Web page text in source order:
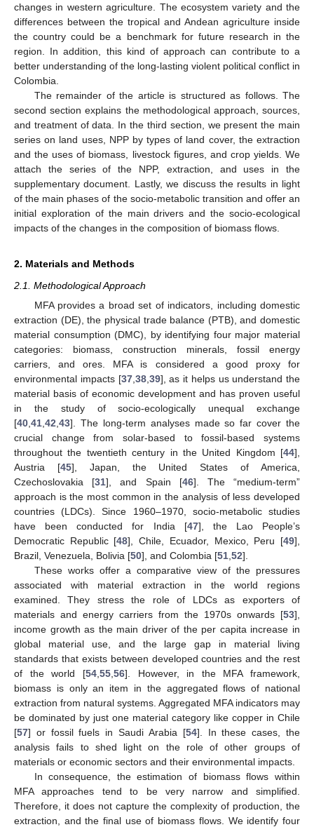
changes in western agriculture. The ecosystem variety and the
differences between the tropical and Andean agriculture inside
the country could be a benchmark for future research in the
region. In addition, this kind of approach can contribute to a
better understanding of the long-lasting violent political conflict in
Colombia.
The remainder of the article is structured as follows. The
second section explains the methodological approach, sources,
and treatment of data. In the third section, we present the main
series on land uses, NPP by types of land cover, the extraction
and the uses of biomass, livestock figures, and crop yields. We
attach the series of the NPP, extraction, and uses in the
supplementary document. Lastly, we discuss the results in light
of the main phases of the socio-metabolic transition and offer an
initial exploration of the main drivers and the socio-ecological
impacts of the changes in the composition of biomass flows.
2. Materials and Methods
2.1. Methodological Approach
MFA provides a broad set of indicators, including domestic
extraction (DE), the physical trade balance (PTB), and domestic
material consumption (DMC), by identifying four major material
categories: biomass, construction minerals, fossil energy
carriers, and ores. MFA is considered a good proxy for
environmental impacts [37, 38, 39], as it helps us understand the
material basis of economic development and has proven useful
in the study of socio-ecologically unequal exchange
[40 41 42 43]. The long-term analyses made so far cover the
crucial change from solar-based to fossil-based systems
throughout the twentieth century in the United Kingdom [44],
Austria [45], Japan, the United States of America,
Czechoslovakia [31], and Spain [46]. The “medium-term”
approach is the most common in the analysis of less developed
countries (LDCs). Since 1960–1970, socio-metabolic studies
have been conducted for India [47], the Lao People’s
Democratic Republic [48], Chile, Ecuador, Mexico, Peru [49],
Brazil, Venezuela, Bolivia [50], and Colombia [51 52].
These works offer a comparative view of the pressures
associated with material extraction in the world regions
examined. They stress the role of LDCs as exporters of
materials and energy carriers from the 1970s onwards [53],
income growth as the main driver of the per capita increase in
global material use, and the large gap in material living
standards that exists between developed countries and the rest
of the world [54, 55, 56]. However, in the MFA framework,
biomass is only an item in the aggregated flows of national
extraction from natural systems. Aggregated MFA indicators may
be dominated by just one material category like copper in Chile
[57] or fossil fuels in Saudi Arabia [54]. In these cases, the
analysis fails to shed light on the role of other groups of
materials or economic sectors and their environmental impacts.
In consequence, the estimation of biomass flows within
MFA approaches tend to be very narrow and simplified.
Therefore, it does not capture the complexity of production, the
extraction, and the final use of biomass flows. We identify four